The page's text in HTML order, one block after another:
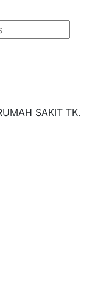
SAKIT TK.